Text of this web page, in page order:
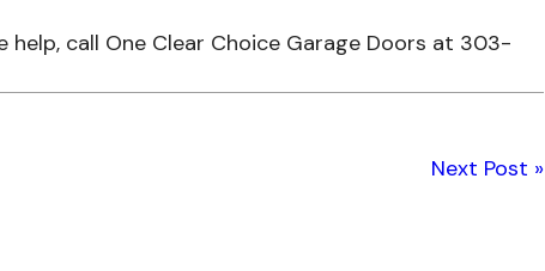
call One Clear Choice Garage Doors at 303-
Next Post »